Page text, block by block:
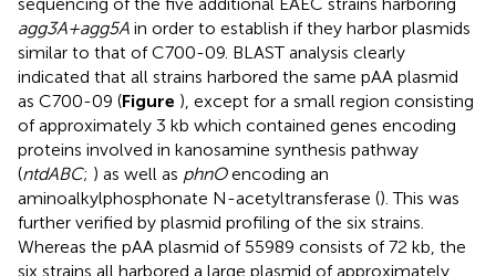
agg3A+agg5A in order to establish if they harbor plasmids
similar to that of C700-09. BLAST analysis clearly
indicated that all strains harbored the same pAA plasmid
as C700-09 (Figure ), except for a small region consisting
of approximately 3 kb which contained genes encoding
proteins involved in kanosamine synthesis pathway
(ntdABC; ) as well as phnOencoding an
aminoalkylphosphonate N-acetyltransferase (). This was
further verified by plasmid profiling of the six strains.
Whereas the pAA plasmid of 55989 consists of 72 kb, the
six strains all harbored a large plasmid of approximately